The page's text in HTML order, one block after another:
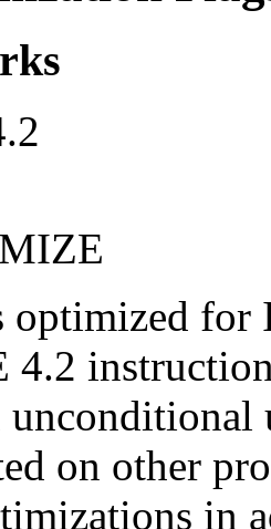
optimized for
4.2
on other
in